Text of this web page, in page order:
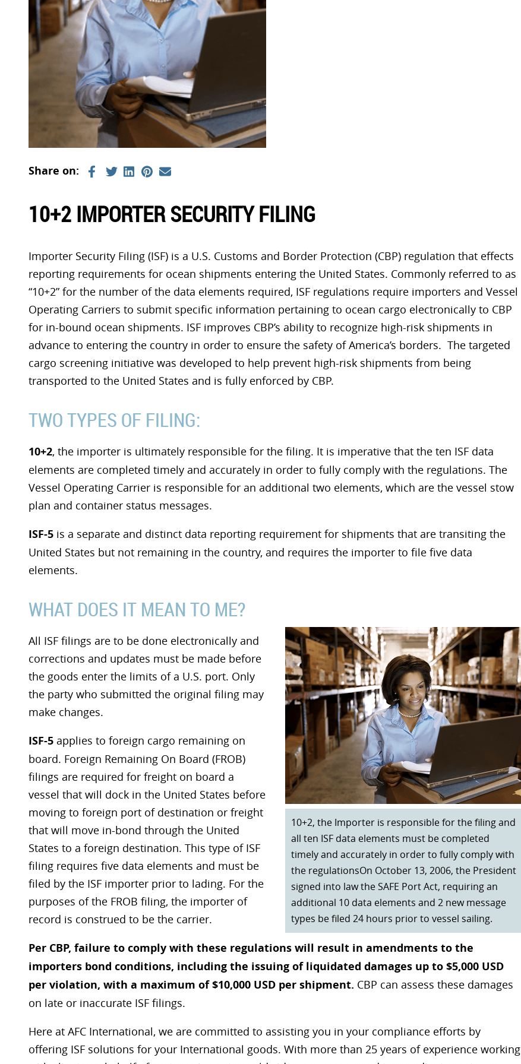
10+2 IMPORTER SECURITY FILING
Importer Security Filing (ISF) is a U.S. Customs and Border Protection (CBP) regulation that effects
reporting requirements for ocean shipments entering the United States. Commonly referred to as
“10+2” for the number of the data elements required, ISF regulations require importers and Vessel
Operating Carriers to submit specific information pertaining to ocean cargo electronically to CBP
for in-bound ocean shipments. ISF improves CBP’s ability to recognize high-risk shipments in
advance to entering the country in order to ensure the safety of America’s borders. The targeted
cargo screening initiative was developed to help prevent high-risk shipments from being
transported to the United States and is fully enforced by CBP.
TWO TYPES OF FILING:
10+2, the importer is ultimately responsible for the filing. It is imperative that the ten ISF data
elements are completed timely and accurately in order to fully comply with the regulations. The
Vessel Operating Carrier is responsible for an additional two elements, which are the vessel stow
plan and container status messages.
ISF-5 is a separate and distinct data reporting requirement for shipments that are transiting the
United States but not remaining in the country, and requires the importer to file five data
elements.
WHAT DOES IT MEAN TO ME?
10+2, the Importer is responsible for the filing and
all ten ISF data elements must be completed
timely and accurately in order to fully comply with
the regulationsOn October 13, 2006, the President
signed into law the SAFE Port Act, requiring an
additional 10 data elements and 2 new message
types be filed 24 hours prior to vessel sailing.
All ISF filings are to be done electronically and
corrections and updates must be made before
the goods enter the limits of a U.S. port. Only
the party who submitted the original filing may
make changes.
ISF-5 applies to foreign cargo remaining on
board. Foreign Remaining On Board (FROB)
filings are required for freight on board a
vessel that will dock in the United States before
moving to foreign port of destination or freight
that will move in-bond through the United
States to a foreign destination. This type of ISF
filing requires five data elements and must be
filed by the ISF importer prior to lading. For the
purposes of the FROB filing, the importer of
record is construed to be the carrier.
Per CBP, failure to comply with these regulations will result in amendments to the
importers bond conditions, including the issuing of liquidated damages up to $5,000 USD
per violation, with a maximum of $10,000 USD per shipment. CBP can assess these damages
on late or inaccurate ISF filings.
Here at AFC International, we are committed to assisting you in your compliance efforts by
offering ISF solutions for your International goods. With more than 25 years of experience working